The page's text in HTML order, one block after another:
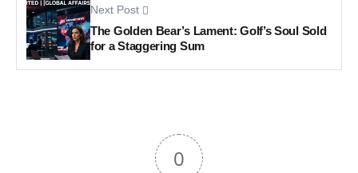
Next Post
The Golden Bear’s Lament: Golf’s Soul Sold
for a Staggering Sum
0